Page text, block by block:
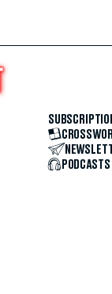
PODCASTS